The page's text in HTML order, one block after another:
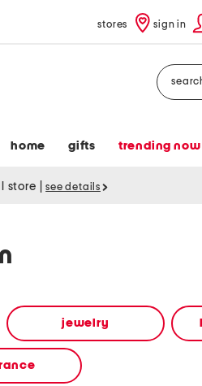
stores sign in
Search
home gifts trending now
store see details
jewelry